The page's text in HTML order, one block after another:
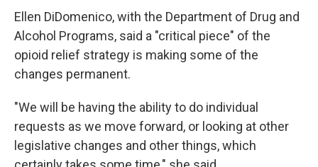
Ellen DiDomenico, with the Department of Drug and
Alcohol Programs, said a "critical piece" of the
opioid relief strategy is making some of the
changes permanent.
"We will be having the ability to do individual
requests as we move forward, or looking at other
legislative changes and other things, which